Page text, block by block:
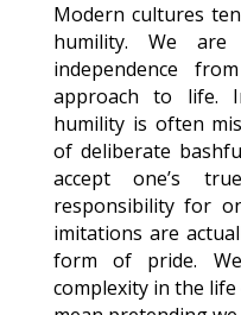
Modern cultures
humility. We
independence
approach to life.
humility is often
of deliberate
accept one’s
responsibility for
imitations are
form of pride.
complexity in the